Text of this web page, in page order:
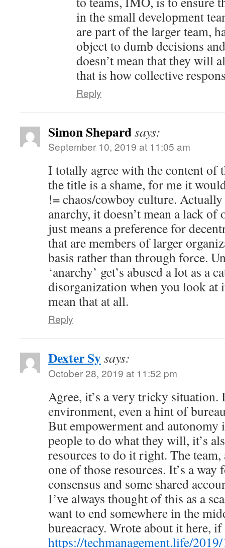
in the small development
are part of the larger team,
object to dumb decisions
doesn’t mean that they will
that is how collective
Reply
Simon Shepardsays:
September 10, 2019 at 11:05 am
I totally agree with the content of
the title is a shame, for me it
!= chaos/cowboy culture.
anarchy, it doesn’t mean a lack
just means a preference for
that are members of larger
basis rather than through force.
‘anarchy’ get’s abused a lot as a
disorganization when you look
mean that at all.
Reply
Dexter Sysays:
October 28, 2019 at 11:52 pm
Agree, it’s a very tricky situation.
environment, even a hint of
But empowerment and
people to do what they will, it’s
resources to do it right. The
one of those resources. It’s a way
consensus and some shared
I’ve always thought of this as a
want to end somewhere in the
bureacracy. Wrote about it here, if
https://techmanagement.life/